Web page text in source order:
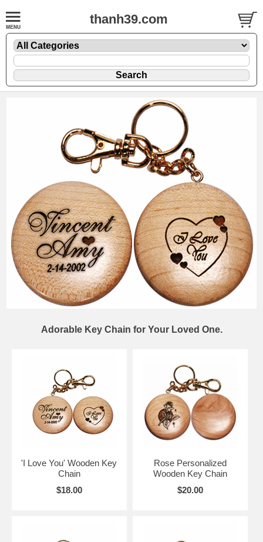
thanh39.com
Adorable Key Chain for Your Loved One.
'I Love You' Wooden Key
Chain
$18.00
Rose Personalized
Wooden Key Chain
$20.00